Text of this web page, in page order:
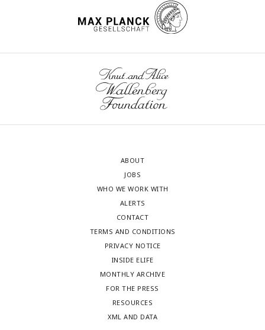
ABOUT
JOBS
WHO WE WORK WITH
ALERTS
CONTACT
TERMS AND CONDITIONS
PRIVACY NOTICE
INSIDE ELIFE
MONTHLY ARCHIVE
FOR THE PRESS
RESOURCES
XML AND DATA